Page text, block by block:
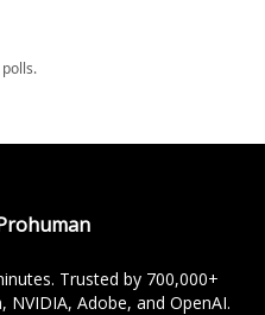
Trusted by 700,000+
Adobe, and OpenAI.